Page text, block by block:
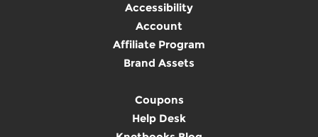
Accessibility
Account
Affiliate Program
Brand Assets
Coupons
Help Desk